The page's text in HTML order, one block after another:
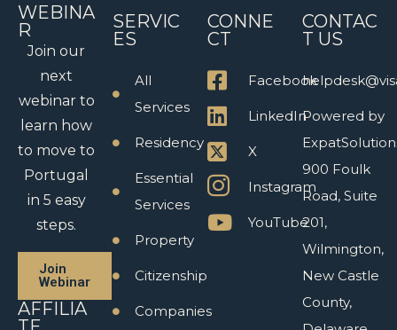
WEBINA
R
Join our
next
webinar to
learn how
to move to
Portugal
in 5 easy
steps.
Join
Webinar
AFFILIA
SERVIC
ES
All
Services
Residency
Essential
Services
Property
Citizenship
Companies
CONNE
CT
Facebook
LinkedIn
X
Instagram
YouTube
CONTAC
T US
Powered by
900 Foulk
Road, Suite
201,
Wilmington,
New Castle
County,